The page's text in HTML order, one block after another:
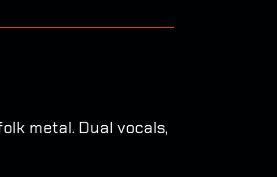
metal. Dual vocals,